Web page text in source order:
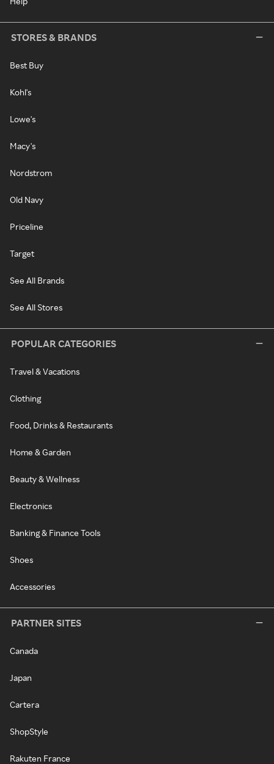
STORES & BRANDS
Best Buy
Kohl's
Lowe's
Macy's
Nordstrom
Old Navy
Priceline
Target
See All Brands
See All Stores
POPULAR CATEGORIES
Travel & Vacations
Clothing
Food, Drinks & Restaurants
Home & Garden
Beauty & Wellness
Electronics
Banking & Finance Tools
Shoes
Accessories
PARTNER SITES
Canada
Japan
Cartera
ShopStyle
Rakuten France